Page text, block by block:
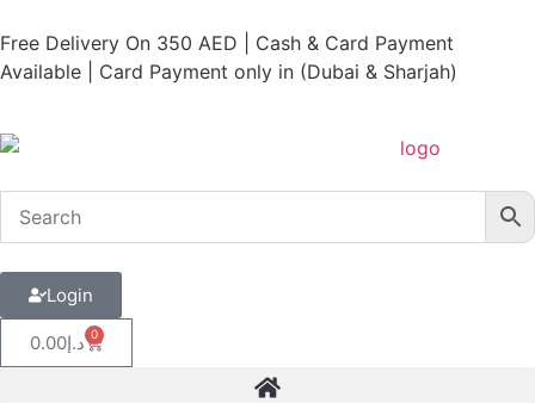
Free Delivery On 350 AED | Cash & Card Payment
Available | Card Payment only in (Dubai & Sharjah)
Login
د.إ0.00 0